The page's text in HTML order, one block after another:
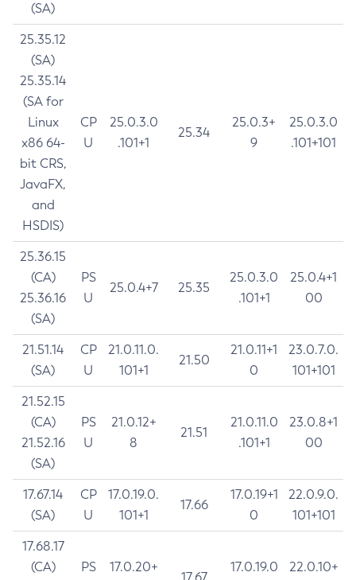
(SA)
25.35.12
(SA)
25.35.14
(SA for
Linux
x86 64-
bit CRS,
JavaFX,
and
HSDIS)
CP
U
25.0.3.0
.101+1
25.34
25.0.3+
9
25.0.3.0
.101+101
25.36.15
(CA)
25.36.16
(SA)
PS
U
25.0.4+7 25.35
25.0.3.0
.101+1
25.0.4+1
00
21.51.14
(SA)
CP
U
21.0.11.0.
101+1
21.50
21.0.11+1
0
23.0.7.0.
101+101
21.52.15
(CA)
21.52.16
(SA)
PS
U
21.0.12+
8
21.51
21.0.11.0
.101+1
23.0.8+1
00
17.67.14
(SA)
CP
U
17.0.19.0.
101+1
17.66
17.0.19+1
0
22.0.9.0.
101+101
17.68.17
(CA)
PS
17.0.20+
17.0.19.0
22.0.10+